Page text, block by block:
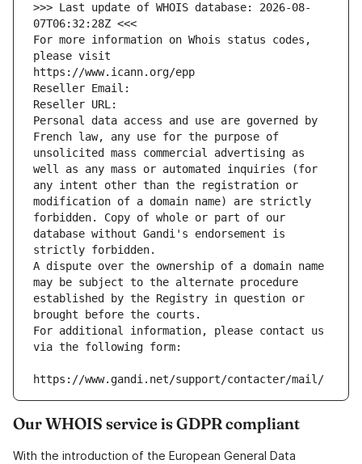
>>> Last update of WHOIS database: 2026-08-
07T06:32:28Z <<<
For more information on Whois status codes,
please visit
https://www.icann.org/epp
Reseller Email:
Reseller URL:
Personal data access and use are governed by
French law, any use for the purpose of
unsolicited mass commercial advertising as
well as any mass or automated inquiries (for
any intent other than the registration or
modification of a domain name) are strictly
forbidden. Copy of whole or part of our
database without Gandi's endorsement is
strictly forbidden.
A dispute over the ownership of a domain name
may be subject to the alternate procedure
established by the Registry in question or
brought before the courts.
For additional information, please contact us
via the following form:
https://www.gandi.net/support/contacter/mail/
Our WHOIS service is GDPR compliant
With the introduction of the European General Data